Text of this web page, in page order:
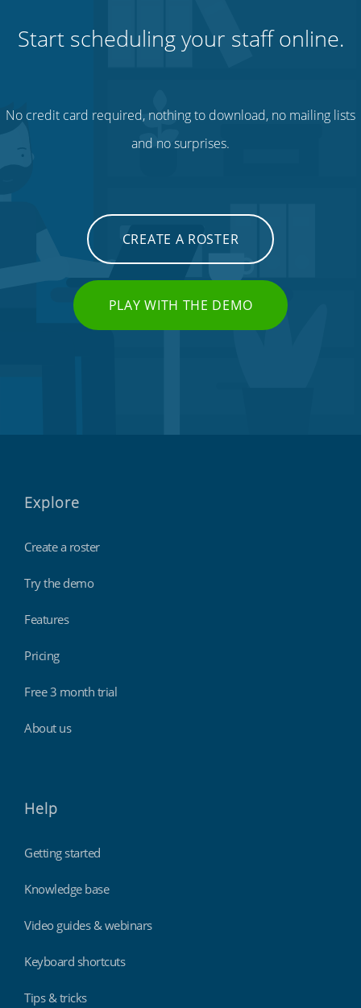
Start scheduling your staff online.
No credit card required, nothing to download, no mailing lists
and no surprises.
CREATE A ROSTER
PLAY WITH THE DEMO
Explore
Create a roster
Try the demo
Features
Pricing
Free 3 month trial
About us
Help
Getting started
Knowledge base
Video guides & webinars
Keyboard shortcuts
Tips & tricks